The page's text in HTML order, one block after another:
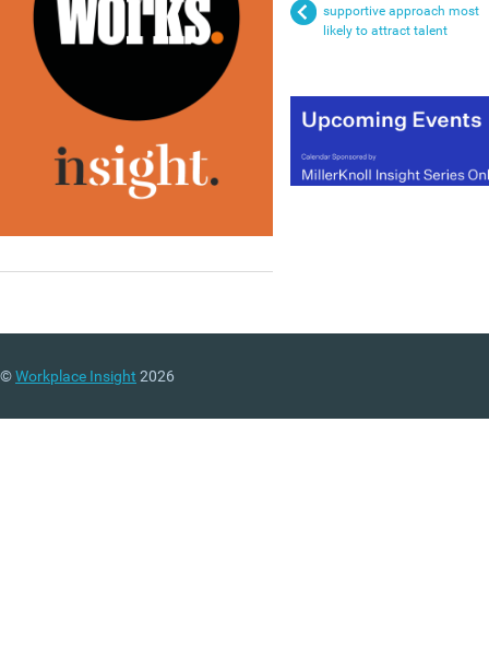
supportive approach most
likely to attract talent
©Workplace Insight 2026